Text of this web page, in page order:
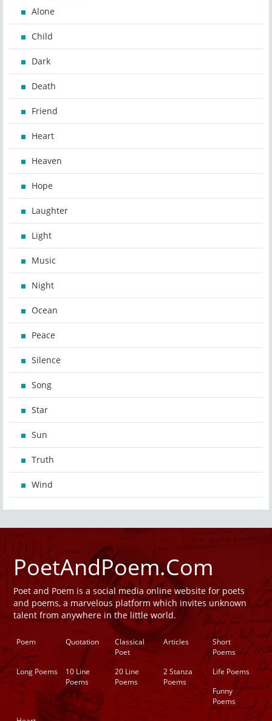
Alone
Child
Dark
Death
Friend
Heart
Heaven
Hope
Laughter
Light
Music
Night
Ocean
Peace
Silence
Song
Star
Sun
Truth
Wind
PoetAndPoem.Com
Poet and Poem is a social media online website for poets
and poems, a marvelous platform which invites unknown
talent from anywhere in the little world.
Poem Quotation
Classical
Poet
Articles
Short
Poems
Long Poems
10 Line
Poems
20 Line
Poems
2 Stanza
Poems
Life Poems
Funny
Poems